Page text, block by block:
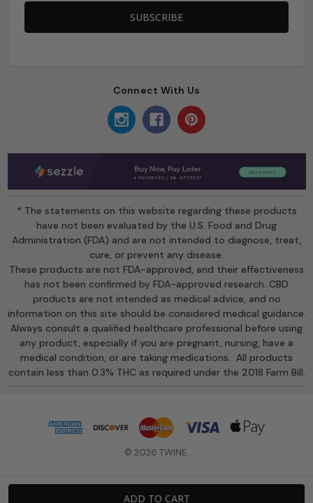
Connect With Us
* The statements on this website regarding these products
have not been evaluated by the U.S. Food and Drug
Administration (FDA) and are not intended to diagnose, treat,
cure, or prevent any disease.
These products are not FDA-approved, and their effectiveness
has not been confirmed by FDA-approved research. CBD
products are not intended as medical advice, and no
information on this site should be considered medical guidance.
Always consult a qualified healthcare professional before using
any product, especially if you are pregnant, nursing, have a
medical condition, or are taking medications. All products
contain less than 0.3% THC as required under the 2018 Farm Bill.
© 2026 TWINE.